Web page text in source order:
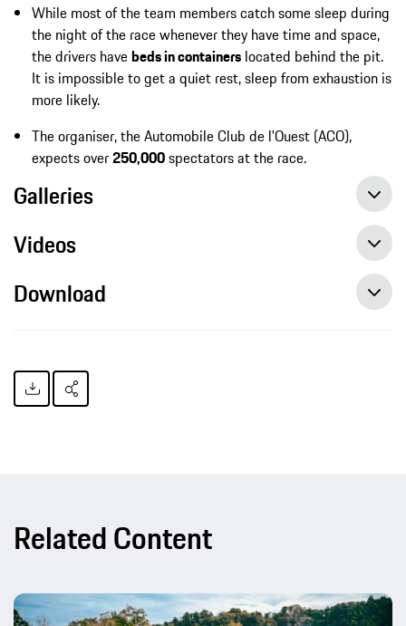
While most of the team members catch some sleep during
the night of the race whenever they have time and space,
the drivers havebeds in containers located behind the pit.
It is impossible to get a quiet rest, sleep from exhaustion is
more likely.
The organiser, the Automobile Club de l'Ouest (ACO),
expects over250,000spectators at the race.
Galleries
Videos
Download
Related Content